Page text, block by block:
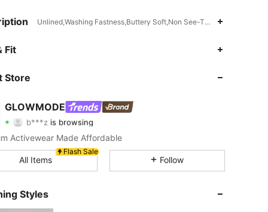
Size: M
Unlined,Washing Fastness,Buttery Soft,Non See-Through,Add
Fit
Store
GLOWMODE
4.91
b***zis browsing
4.91 Rating 5.1KItems
4.91 5.1K
4.91
Activewear Made Affordable
Flash Sale
All Items Follow
Styles